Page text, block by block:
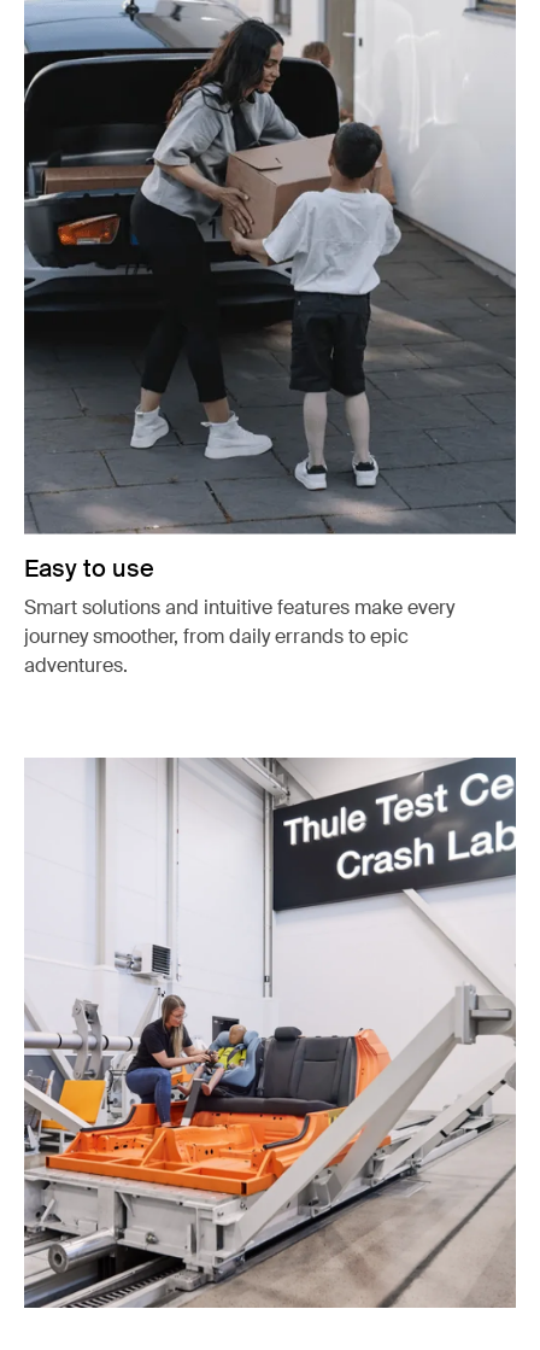
Easy to use
Smart solutions and intuitive features make every
journey smoother, from daily errands to epic
adventures.